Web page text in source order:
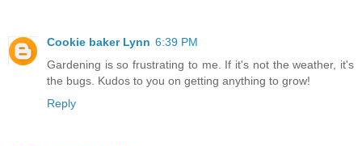
Cookie baker Lynn 6:39 PM
Gardening is so frustrating to me. If it's not the weather, it's
the bugs. Kudos to you on getting anything to grow!
Reply